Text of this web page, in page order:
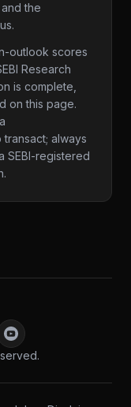
the
outlook scores
Research
is complete,
on this page.
always
SEBI-registered